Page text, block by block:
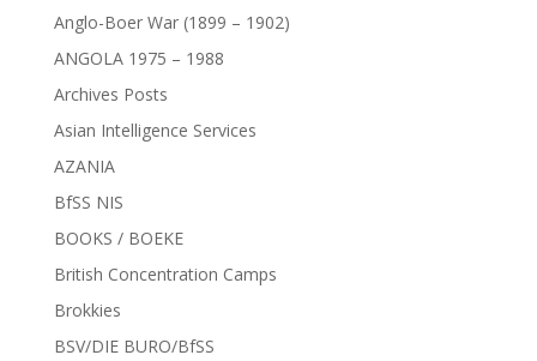
Anglo-Boer War (1899 – 1902)
ANGOLA 1975 – 1988
Archives Posts
Asian Intelligence Services
AZANIA
BfSS NIS
BOOKS / BOEKE
British Concentration Camps
Brokkies
BSV/DIE BURO/BfSS